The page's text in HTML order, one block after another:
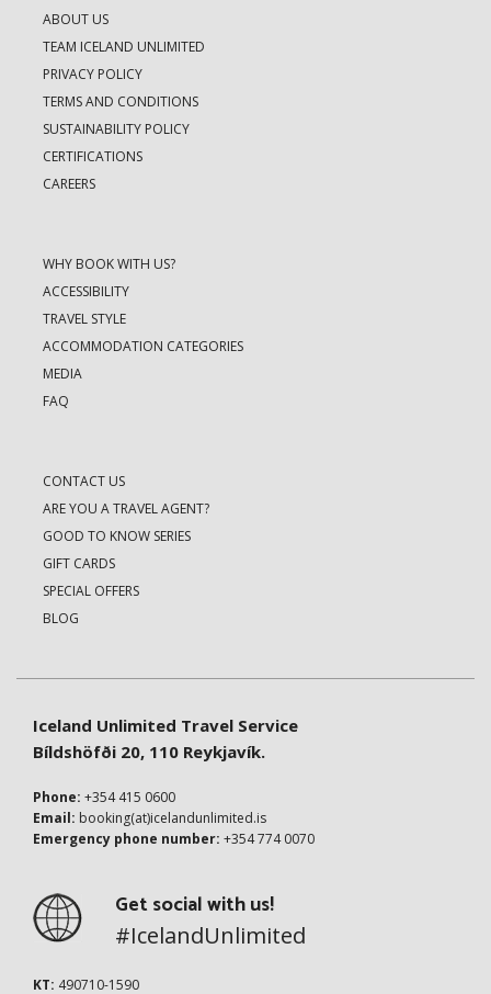
ABOUT US
TEAM ICELAND UNLIMITED
PRIVACY POLICY
TERMS AND CONDITIONS
SUSTAINABILITY POLICY
CERTIFICATIONS
CAREERS
WHY BOOK WITH US?
ACCESSIBILITY
TRAVEL STYLE
ACCOMMODATION CATEGORIES
MEDIA
FAQ
CONTACT US
ARE YOU A TRAVEL AGENT?
GOOD TO KNOW SERIES
GIFT CARDS
SPECIAL OFFERS
BLOG
Iceland Unlimited Travel Service
Bíldshöfði 20, 110 Reykjavík.
Phone: +354 415 0600
Email: booking(at)icelandunlimited.is
Emergency phone number: +354 774 0070
Get social with us!
#IcelandUnlimited
KT: 490710-1590